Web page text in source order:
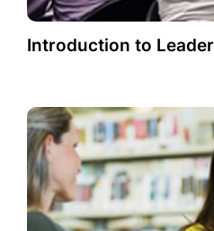
Introduction to